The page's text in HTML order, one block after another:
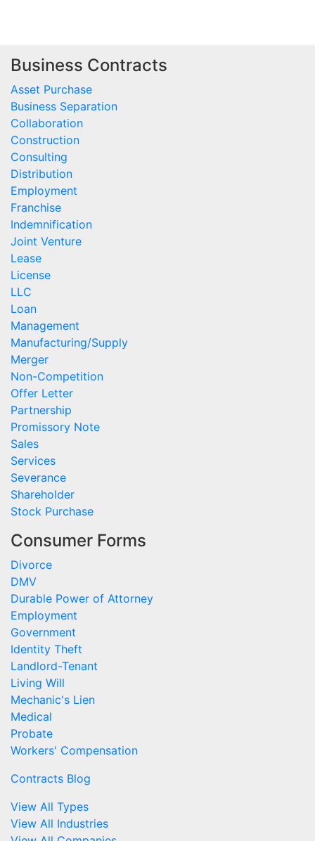
Business Contracts
Asset Purchase
Business Separation
Collaboration
Construction
Consulting
Distribution
Employment
Franchise
Indemnification
Joint Venture
Lease
License
LLC
Loan
Management
Manufacturing/Supply
Merger
Non-Competition
Offer Letter
Partnership
Promissory Note
Sales
Services
Severance
Shareholder
Stock Purchase
Consumer Forms
Divorce
DMV
Durable Power of Attorney
Employment
Government
Identity Theft
Landlord-Tenant
Living Will
Mechanic's Lien
Medical
Probate
Workers' Compensation
Contracts Blog
View All Types
View All Industries